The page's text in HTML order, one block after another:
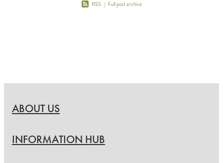
RSS | Full post archive
ABOUT US
INFORMATION HUB